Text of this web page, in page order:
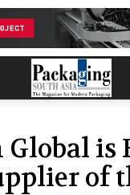
Global is
of